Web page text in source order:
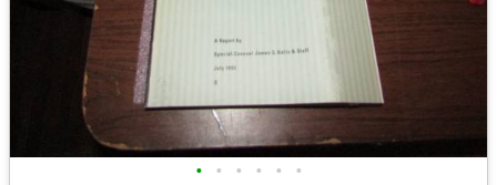
• • • • • •